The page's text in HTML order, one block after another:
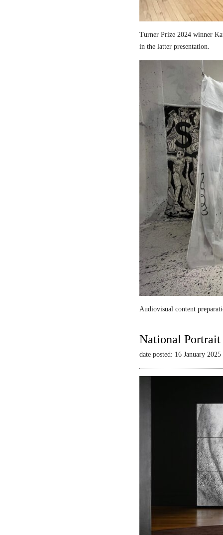
Turner Prize 2024 winner
in the latter presentation.
Audiovisual content
National Portrait
date posted: 16 January 2025